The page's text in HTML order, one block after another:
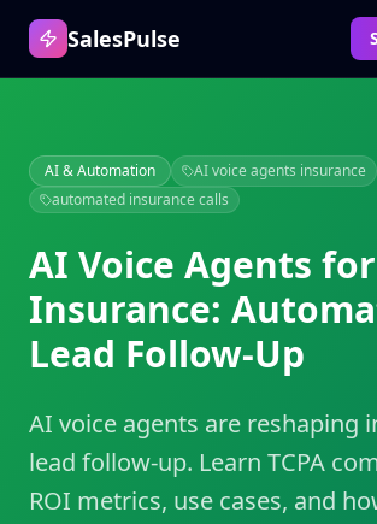
SalesPulse
AI & Automation
AI voice agents insurance
automated insurance calls
AI Voice Agents for
Insurance:
Lead Follow-Up
AI voice agents are reshaping
lead follow-up. Learn TCPA
ROI metrics, use cases, and